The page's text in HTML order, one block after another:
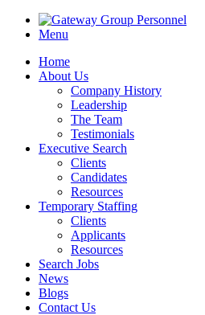
Menu
Home
About Us
Company History
Leadership
The Team
Testimonials
Executive Search
Clients
Candidates
Resources
Temporary Staffing
Clients
Applicants
Resources
Search Jobs
News
Blogs
Contact Us